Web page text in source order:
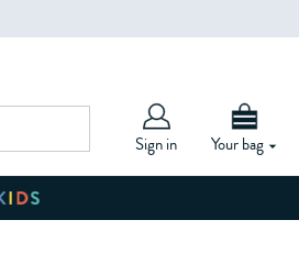
Sign in Your bag